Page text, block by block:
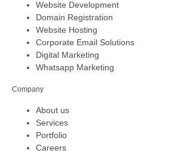
Website Development
Domain Registration
Website Hosting
Corporate Email Solutions
Digital Marketing
Whatsapp Marketing
Company
About us
Services
Portfolio
Careers